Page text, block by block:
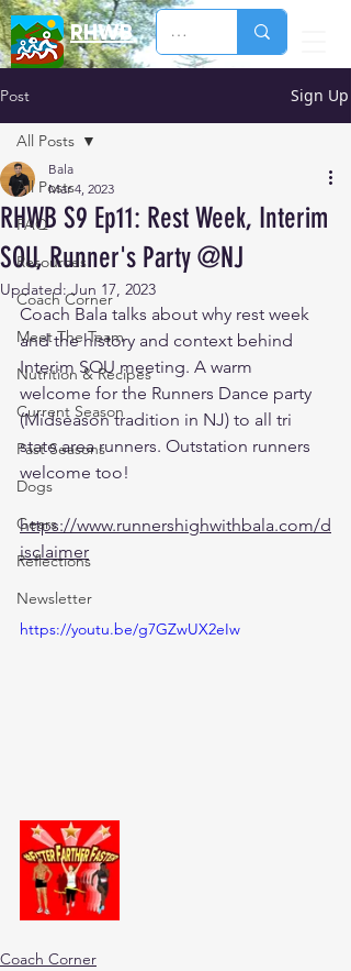
RHWB
Post Sign Up
All Posts
FAQ
Resources
Coach Corner
Meet The Team
Nutrition & Recipes
Current Season
Past Seasons
Dogs
Gears
Reflections
Newsletter
All Posts
RHWB S9 Ep11: Rest Week, Interim
SOU, Runner's Party @NJ
Bala
Mar 4, 2023
Updated:Jun 17, 2023
Coach Bala talks about why rest week
and the history and context behind
Interim SOU meeting. A warm
welcome for the Runners Dance party
(Midseason tradition in NJ) to all tri
state area runners. Outstation runners
welcome too!
https://www.runnershighwithbala.com/d
isclaimer
https://youtu.be/g7GZwUX2eIw
Coach Corner